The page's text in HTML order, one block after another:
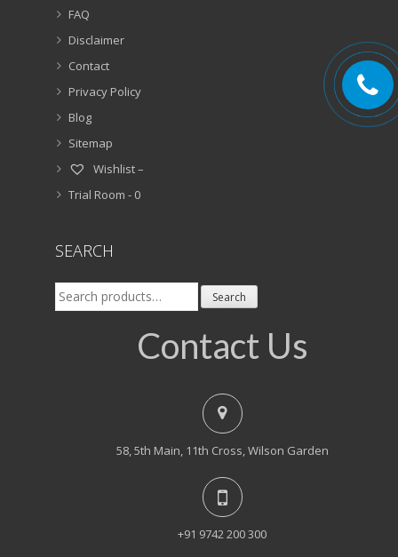
FAQ
Disclaimer
Contact
Privacy Policy
Blog
Sitemap
Wishlist –
Trial Room - 0
SEARCH
Search
for:
Search
Contact Us
58, 5th Main, 11th Cross, Wilson Garden
+91 9742 200 300